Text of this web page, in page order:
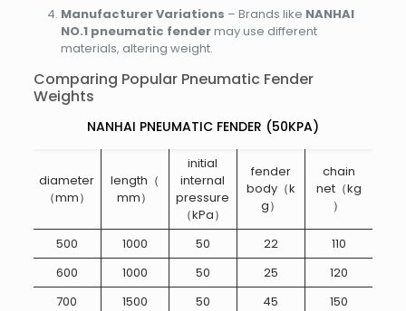
Manufacturer Variations – Brands like NANHAI
NO.1 pneumatic fendermay use different
materials, altering weight.
Comparing Popular Pneumatic Fender
Weights
NANHAI PNEUMATIC FENDER (50KPA)
diameter
（mm）
length（
mm）
initial
internal
pressure
（kPa）
fender
body（k
g）
chain
net（kg
）
500 1000 50 22
110
600
1000 50 25
120
700
1500 50 45
150